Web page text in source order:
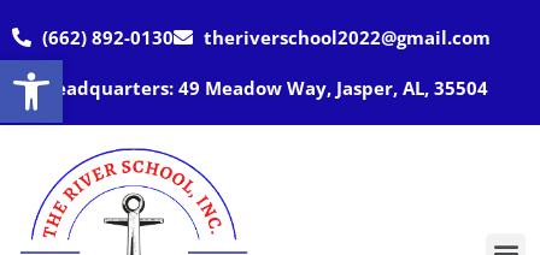
(662) 892-0130 theriverschool2022@gmail.com
Headquarters: 49 Meadow Way, Jasper, AL, 35504
Open toolbar